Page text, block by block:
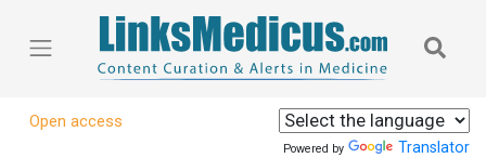
Open access
Powered by Translator